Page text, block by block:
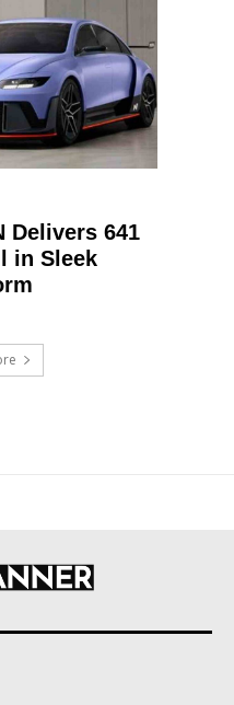
Delivers 641
in Sleek